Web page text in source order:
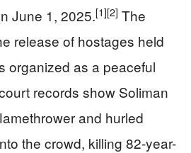
June 1, 2025.[1][2] The
release of hostages held
organized as a peaceful
records show Soliman
and hurled
the crowd, killing 82-year-